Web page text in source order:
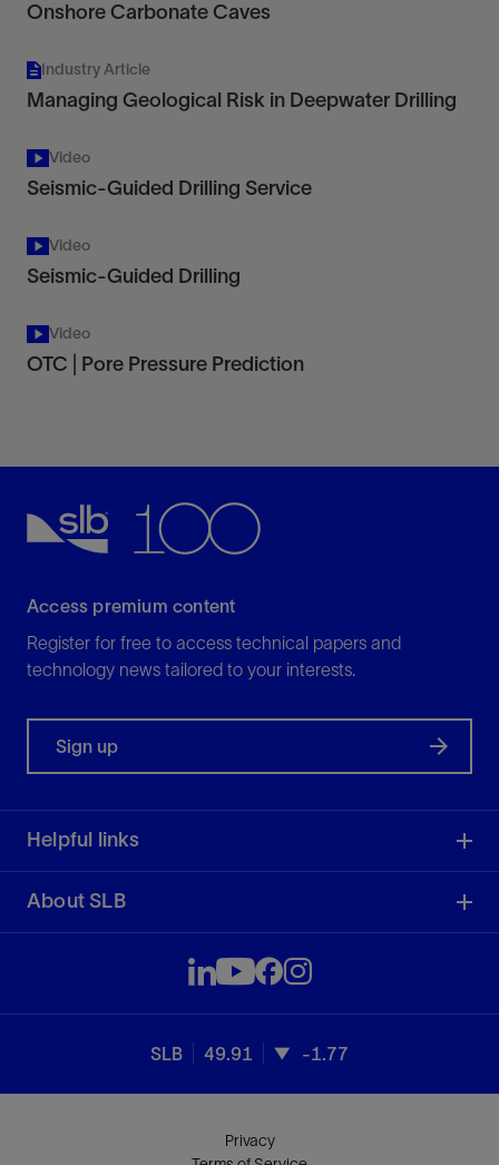
Onshore Carbonate Caves
Industry Article
Managing Geological Risk in Deepwater Drilling
Video
Seismic-Guided Drilling Service
Video
Seismic-Guided Drilling
Video
OTC | Pore Pressure Prediction
Access premium content
Register for free to access technical papers and
technology news tailored to your interests.
Sign up
Helpful links
About SLB
SLB 49.91 -1.77
Privacy